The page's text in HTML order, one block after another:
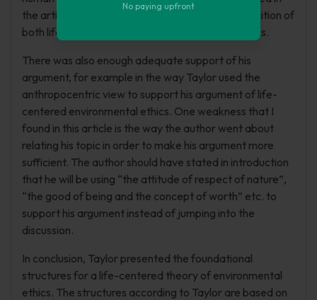
No paying upfront
the article was well defined for example the definition of
both life and human centered environmental ethics.
There was also enough adequate support of his
argument, for example in the way Taylor used the
anthropocentric view to support his argument of life-
centered environmental ethics. One weakness that I
found in this article is the way the author went about
relating his topic in order to make his argument more
sufficient. The author should have stated in introduction
that he will be using “the attitude of respect of nature”,
“the good of being and the concept of worth” etc. to
support his argument instead of jumping into the
discussion.
In conclusion, Taylor presented the foundational
structures for a life-centered theory of environmental
ethics. The structures according to Taylor are based on